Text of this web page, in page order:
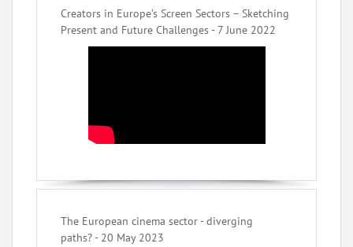
Creators in Europe’s Screen Sectors – Sketching
Present and Future Challenges - 7 June 2022
The European cinema sector - diverging
paths? - 20 May 2023